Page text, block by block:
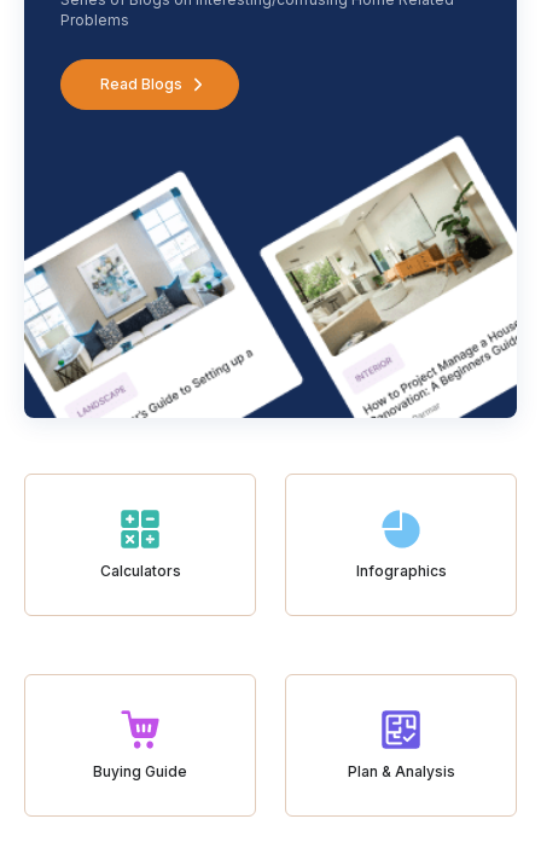
Problems
Read Blogs
Calculators Infographics
Buying Guide Plan & Analysis